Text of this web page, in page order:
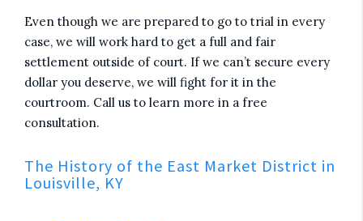
Even though we are prepared to go to trial in every
case, we will work hard to get a full and fair
settlement outside of court. If we can’t secure every
dollar you deserve, we will fight for it in the
courtroom. Call us to learn more in a free
consultation.
The History of the East Market District in
Louisville, KY